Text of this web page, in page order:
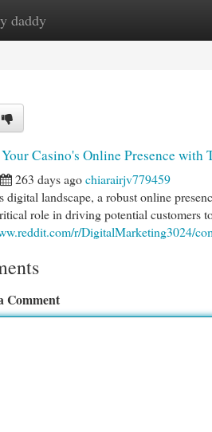
daddyNew Site Listings
Casino's Online Presence with
263 days agochiarairjv779459
digital landscape, a robust online
role in driving potential customers
r/DigitalMarketing3024/
Comment